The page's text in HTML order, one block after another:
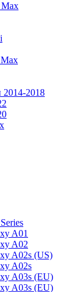
Max
2014-2018
A01
A02
A02s (US)
A02s
A03s (EU)
A03s (EU)